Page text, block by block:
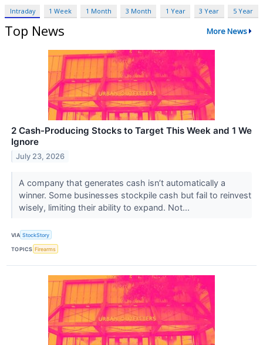
Intraday 1 Week 1 Month 3 Month 1 Year 3 Year 5 Year
Top News More News
2 Cash-Producing Stocks to Target This Week and 1 We
Ignore
July 23, 2026
A company that generates cash isn’t automatically a
winner. Some businesses stockpile cash but fail to reinvest
wisely, limiting their ability to expand. Not...
VIA StockStory
TOPICS Firearms